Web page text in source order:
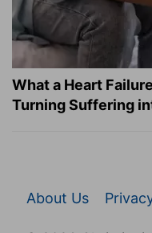
What a Heart
Turning Suffering
About Us